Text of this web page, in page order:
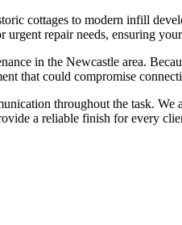
cottages to modern infill
repair needs, ensuring
in the Newcastle area.
that could compromise
throughout the task.
a reliable finish for every